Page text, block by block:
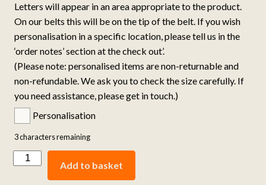
Letters will appear in an area appropriate to the product.
On our belts this will be on the tip of the belt. If you wish
personalisation in a specific location, please tell us in the
‘order notes’ section at the check out’.
(Please note: personalised items are non-returnable and
non-refundable. We ask you to check the size carefully. If
you need assistance, please get in touch.)
Personalisation
3characters remaining
Add to basket